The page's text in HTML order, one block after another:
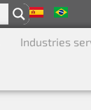
Industries